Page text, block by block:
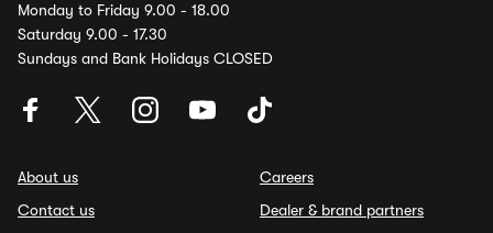
Monday to Friday 9.00 - 18.00
Saturday 9.00 - 17.30
Sundays and Bank Holidays CLOSED
About us
Contact us
Careers
Dealer & brand partners